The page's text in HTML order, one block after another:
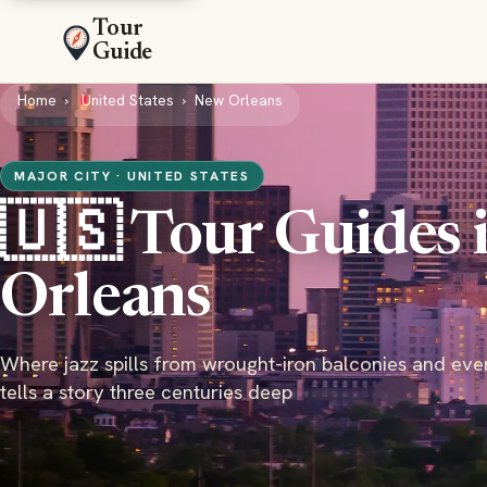
Tour
Guide
Home United States New Orleans
MAJOR CITY · UNITED STATES
🇺🇸 Tour Guides
Orleans
Where jazz spills from wrought-iron balconies and
tells a story three centuries deep